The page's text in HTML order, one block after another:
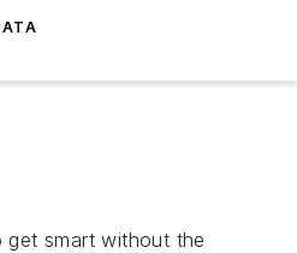
get smart without the